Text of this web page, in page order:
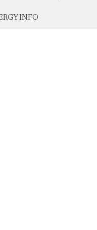
INFO